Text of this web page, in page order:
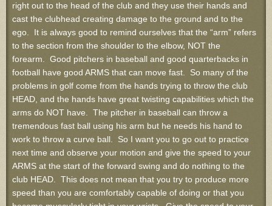
right out to the head of the club and they use their hands and
cast the clubhead creating damage to the ground and to the
ego. It is always good to remind ourselves that the “arm” refers
to the section from the shoulder to the elbow, NOT the
forearm. Good pitchers in baseball and good quarterbacks in
football have good ARMS that can move fast. So many of the
problems in golf come from the hands trying to throw the club
HEAD, and the hands have great twisting capabilities which the
arms do NOT have. The pitcher in baseball can throw a
tremendous fast ball using his arm but he needs his hand to
work to throw a curve ball. So I want you to go out to practice
next time and observe your motion and give the speed to your
ARMS at the start of the forward swing and do nothing to the
club HEAD. This does not mean that you try to produce more
speed than you are comfortably capable of doing or that you